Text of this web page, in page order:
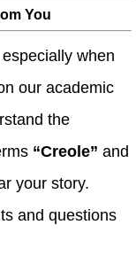
You
when
our academic
the
“Creole” and
your story.
and questions